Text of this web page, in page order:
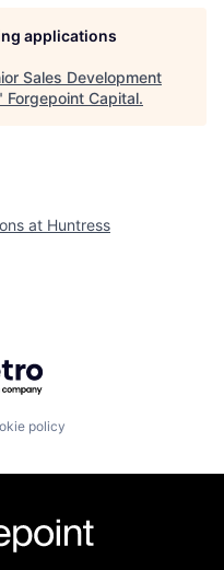
applications
Sales Development
Forgepoint Capital.
at Huntress
Getro.com
policy